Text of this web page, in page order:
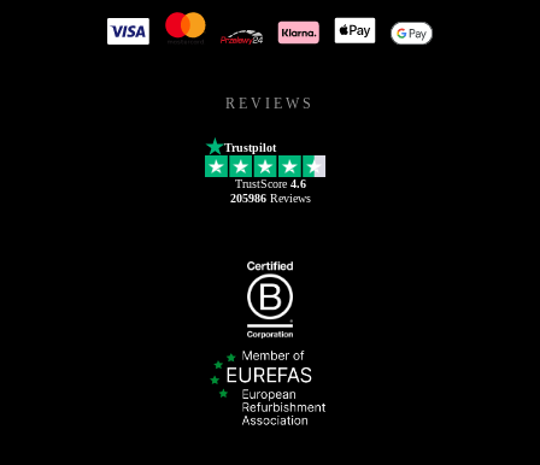
REVIEWS
Trustpilot
TrustScore 4.6
205986Reviews